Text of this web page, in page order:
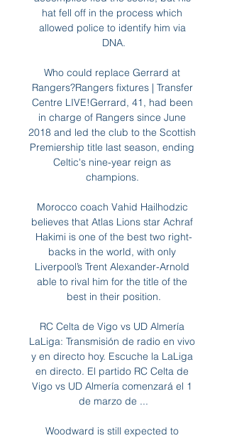
hat fell off in the process which
allowed police to identify him via
DNA.
Who could replace Gerrard at
Rangers?Rangers fixtures | Transfer
Centre LIVE!Gerrard, 41, had been
in charge of Rangers since June
2018 and led the club to the Scottish
Premiership title last season, ending
Celtic's nine-year reign as
champions.
Morocco coach Vahid Hailhodzic
believes that Atlas Lions star Achraf
Hakimi is one of the best two right-
backs in the world, with only
Liverpool’s Trent Alexander-Arnold
able to rival him for the title of the
best in their position.
RC Celta de Vigo vs UD Almería
LaLiga: Transmisión de radio en vivo
y en directo hoy. Escuche la LaLiga
en directo. El partido RC Celta de
Vigo vs UD Almería comenzará el 1
de marzo de ...
Woodward is still expected to